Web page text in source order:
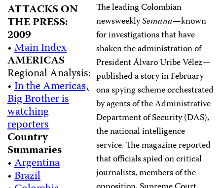
ATTACKS ON
THE PRESS:
2009
•Main Index
AMERICAS
Regional Analysis:
•In the Americas,
Big Brother is
watching
reporters
Country
Summaries
•Argentina
•Brazil
The leading Colombian
newsweeklySemana—known
for investigations that have
shaken the administration of
President Álvaro Uribe Vélez—
published a story in February
ona spying scheme orchestrated
by agents of the Administrative
Department of Security (DAS),
the national intelligence
service. The magazine reported
that officials spied on critical
journalists, members of the